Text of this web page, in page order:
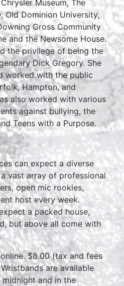
Museum, The
Old Dominion University,
Gross Community
and the Newsome House.
the privilege of being the
Dick Gregory. She
worked with the public
Hampton, and
also worked with various
against bullying, the
Teens with a Purpose.
can expect a diverse
vast array of professional
open mic rookies,
host every week.
a packed house,
but above all come with
$8.00 (tax and fees
are available
and in the